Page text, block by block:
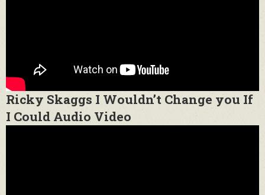
Ricky Skaggs I Wouldn’t Change you If
I Could Audio Video